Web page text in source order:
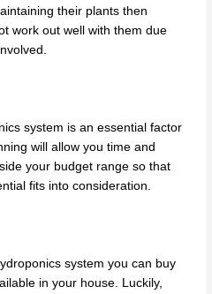
their plants then
work out well with them due
system is an essential factor
will allow you time and
your budget range so that
fits into consideration.
system you can buy
in your house. Luckily,